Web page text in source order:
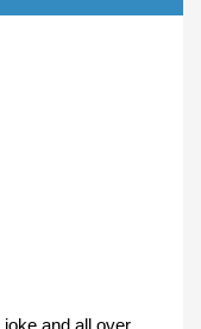
and all over